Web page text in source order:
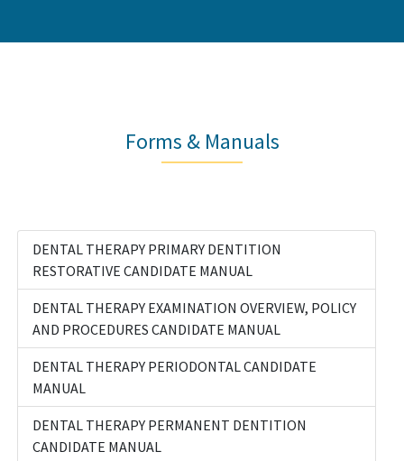
Forms & Manuals
DENTAL THERAPY PRIMARY DENTITION
RESTORATIVE CANDIDATE MANUAL
DENTAL THERAPY EXAMINATION OVERVIEW, POLICY
AND PROCEDURES CANDIDATE MANUAL
DENTAL THERAPY PERIODONTAL CANDIDATE
MANUAL
DENTAL THERAPY PERMANENT DENTITION
CANDIDATE MANUAL